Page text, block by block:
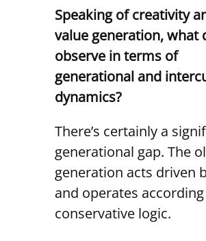
Speaking of creativity
value generation, what
observe in terms of
generational and
dynamics?
There’s certainly a
generational gap. The
generation acts driven
and operates
conservative logic.